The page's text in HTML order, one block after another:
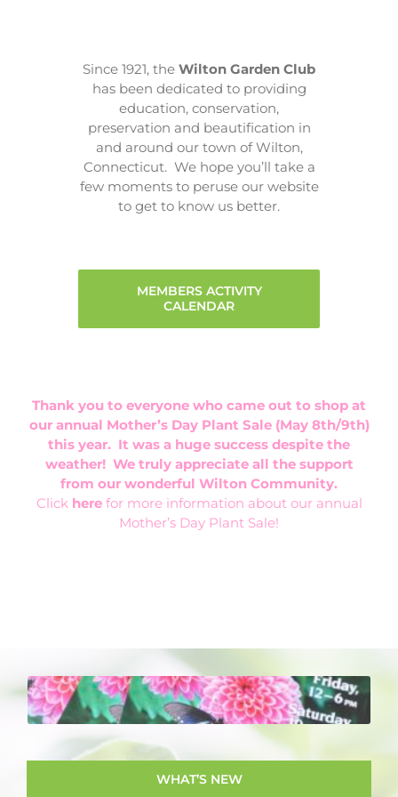
Since 1921, the Wilton Garden Club
has been dedicated to providing
education, conservation,
preservation and beautification in
and around our town of Wilton,
Connecticut. We hope you’ll take a
few moments to peruse our website
to get to know us better.
MEMBERS ACTIVITY
CALENDAR
Thank you to everyone who came out to shop at
our annual Mother’s Day Plant Sale (May 8th/9th)
this year. It was a huge success despite the
weather! We truly appreciate all the support
from our wonderful Wilton Community.
Click herefor more information about our annual
Mother’s Day Plant Sale!
WHAT'S NEW
…the Wilton Garden club holds many events
throughout the year. From our monthly
meetings, to our garden trips, plant sale and
WHAT’S NEW